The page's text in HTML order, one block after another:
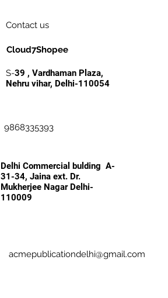
Contact us
Cloud7Shopee
S-39 , Vardhaman Plaza,
Nehru vihar, Delhi-110054
9868335393
Delhi Commercial bulding A-
31-34, Jaina ext. Dr.
Mukherjee Nagar Delhi-
110009
acmepublicationdelhi@gmail.com